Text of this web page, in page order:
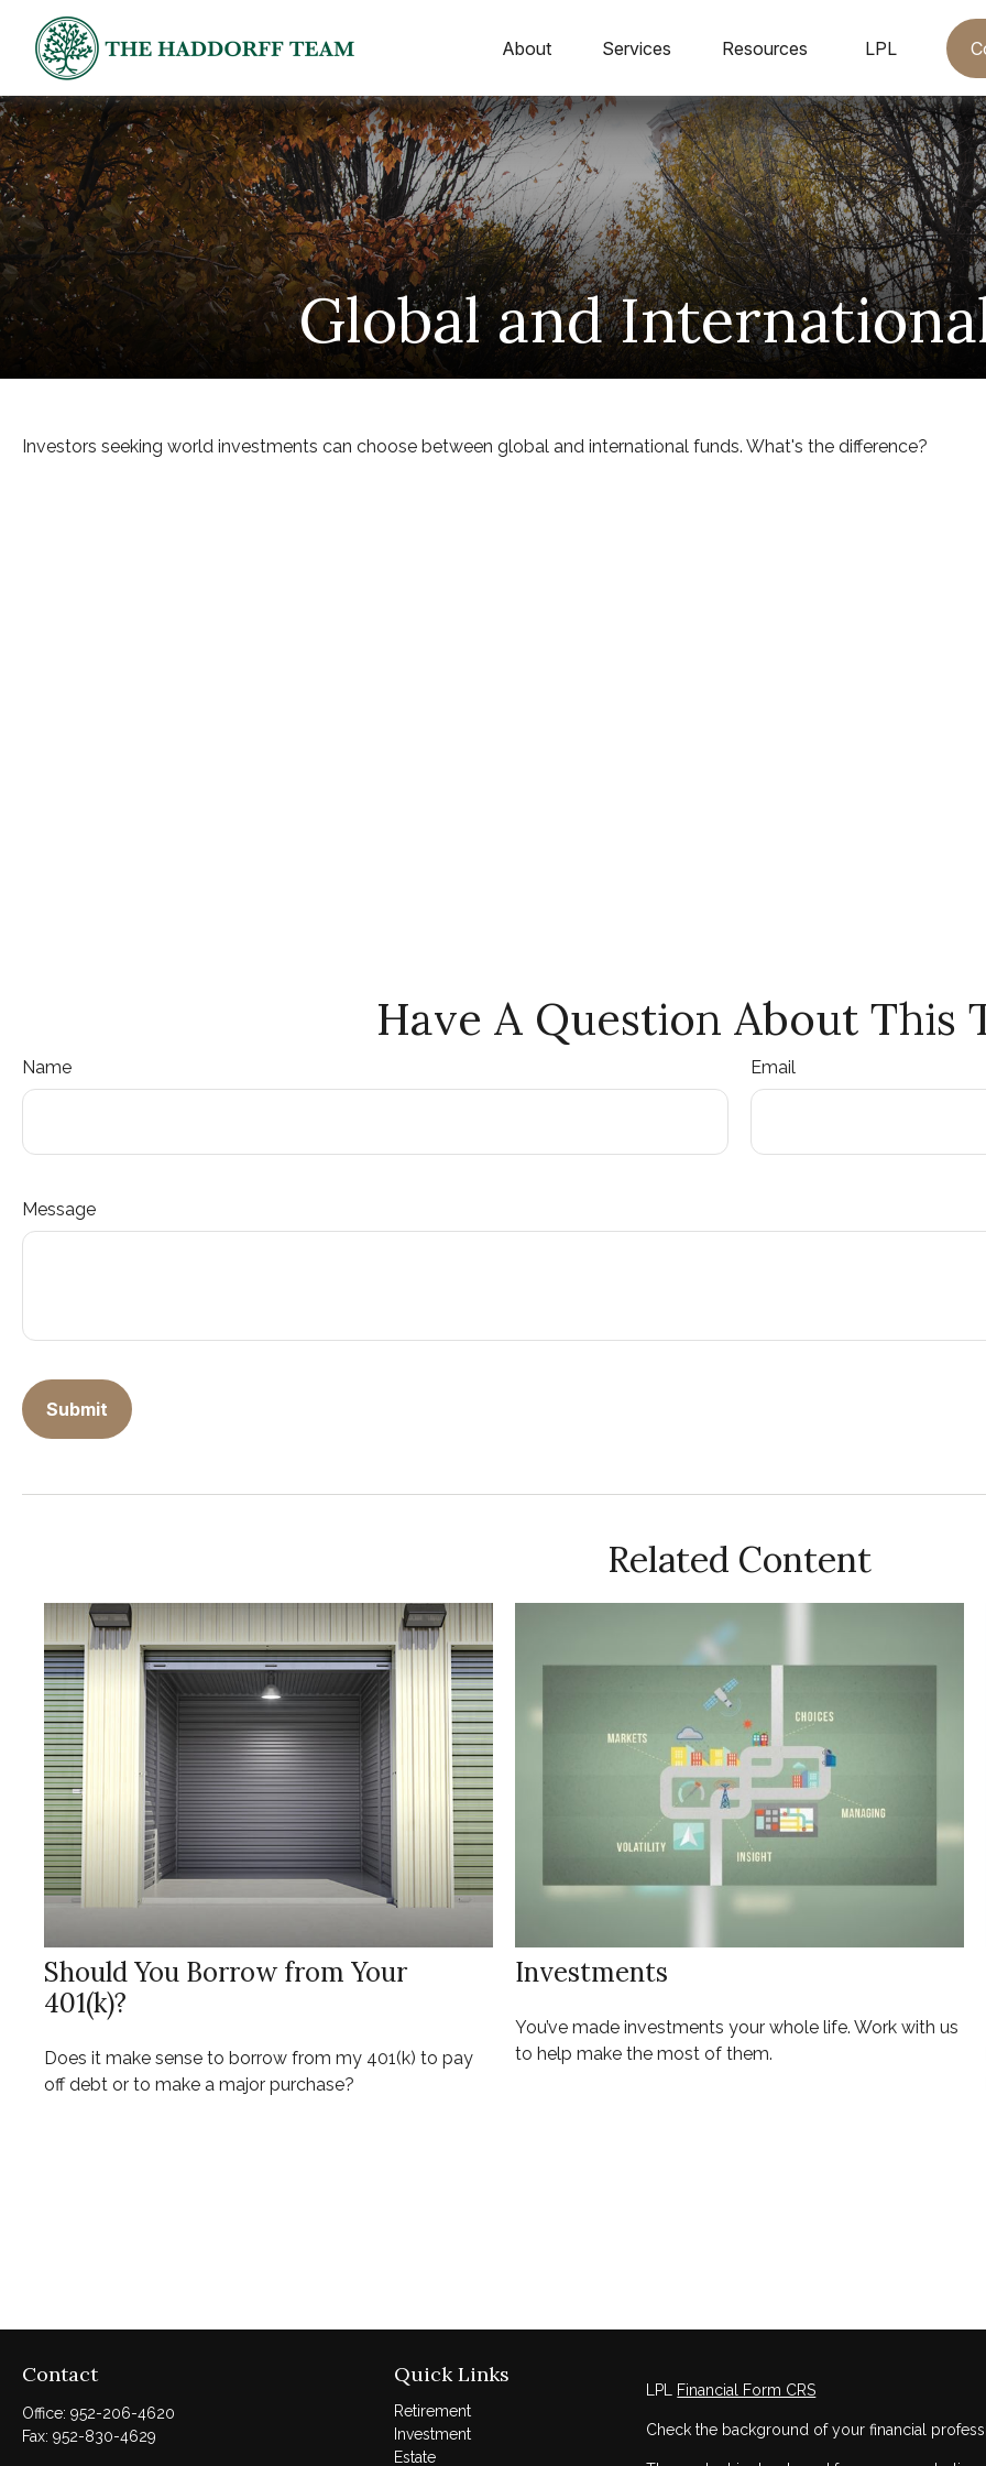
About Services Resources LPL
Global and
Investors seeking world investments can choose between global and international funds. What's the difference?
Have A Question About This
Name Email
Message
Related Content
Should You Borrow from Your
401(k)?
Does it make sense to borrow from my 401(k) to pay
off debt or to make a major purchase?
Investments
You’ve made investments your whole life. Work with us
to help make the most of them.
Contact
Office: 952-206-4620
Fax: 952-830-4629
Quick Links
Retirement
Investment
Estate
LPL Financial Form CRS
Check the background of your financial